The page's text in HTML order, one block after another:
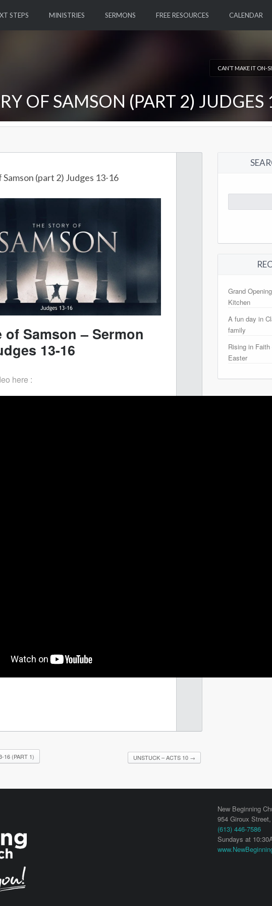
STEPS MINISTRIES SERMONS FREE RESOURCES CALENDAR
CAN’T MAKE IT ON-
OF SAMSON (PART 2) JUDGES
(part 2) Judges 13-16
of Samson – Sermon
13-16
here :
16 (PART 1) UNSTUCK – ACTS 10 →
for:
Grand
Kitchen
A fun day in
family
Rising in
Easter
New Beginning
954 Giroux Street,
(613) 446-7586
Sundays at